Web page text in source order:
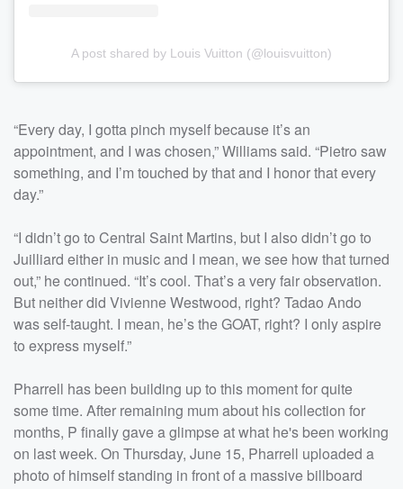
A post shared by Louis Vuitton (@louisvuitton)
“Every day, I gotta pinch myself because it’s an
appointment, and I was chosen,” Williams said. “Pietro saw
something, and I’m touched by that and I honor that every
day.”
“I didn’t go to Central Saint Martins, but I also didn’t go to
Juilliard either in music and I mean, we see how that turned
out,” he continued. “It’s cool. That’s a very fair observation.
But neither did Vivienne Westwood, right? Tadao Ando
was self-taught. I mean, he’s the GOAT, right? I only aspire
to express myself.”
Pharrell has been building up to this moment for quite
some time. After remaining mum about his collection for
months, P finally gave a glimpse at what he's been working
on last week. On Thursday, June 15, Pharrell uploaded a
photo of himself standing in front of a massive billboard